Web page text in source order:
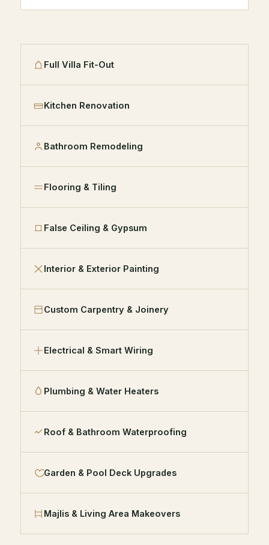
Full Villa Fit-Out
Kitchen Renovation
Bathroom Remodeling
Flooring & Tiling
False Ceiling & Gypsum
Interior & Exterior Painting
Custom Carpentry & Joinery
Electrical & Smart Wiring
Plumbing & Water Heaters
Roof & Bathroom Waterproofing
Garden & Pool Deck Upgrades
Majlis & Living Area Makeovers